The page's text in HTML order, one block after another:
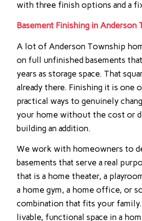
with three finish options and a
Basement Finishing in Anderson
A lot of Anderson Township
on full unfinished basements
years as storage space. That
already there. Finishing it is one
practical ways to genuinely
your home without the cost or
building an addition.
We work with homeowners to
basements that serve a real
that is a home theater, a
a home gym, a home office, or
combination that fits your
livable, functional space in a